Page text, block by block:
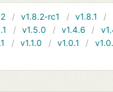
v1.8.2-rc1 v1.8.1
v1.5.0 v1.4.6
v1.1.0 v1.0.1